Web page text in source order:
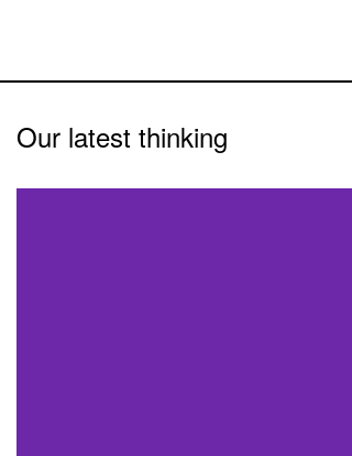
Our latest thinking